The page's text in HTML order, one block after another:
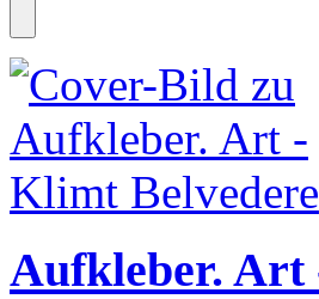
Aufkleber. Art